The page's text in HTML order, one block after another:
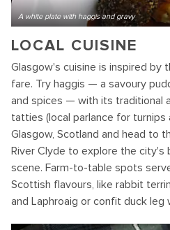
A white plate with haggis and gravy
LOCAL CUISINE
Glasgow's cuisine is inspired by
fare. Try haggis — a savoury
and spices — with its traditional
tatties (local parlance for
Glasgow, Scotland and head to
River Clyde to explore the city's
scene. Farm-to-table spots
Scottish flavours, like rabbit
and Laphroaig or confit duck leg